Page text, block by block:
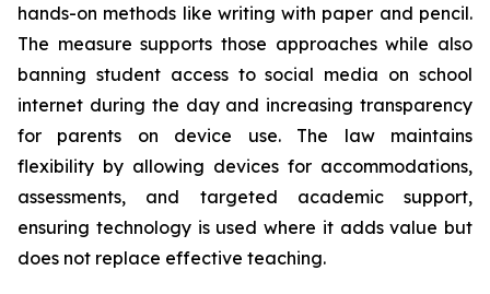
hands-on methods like writing with paper and pencil.
The measure supports those approaches while also
banning student access to social media on school
internet during the day and increasing transparency
for parents on device use. The law maintains
flexibility by allowing devices for accommodations,
assessments, and targeted academic support,
ensuring technology is used where it adds value but
does not replace effective teaching.